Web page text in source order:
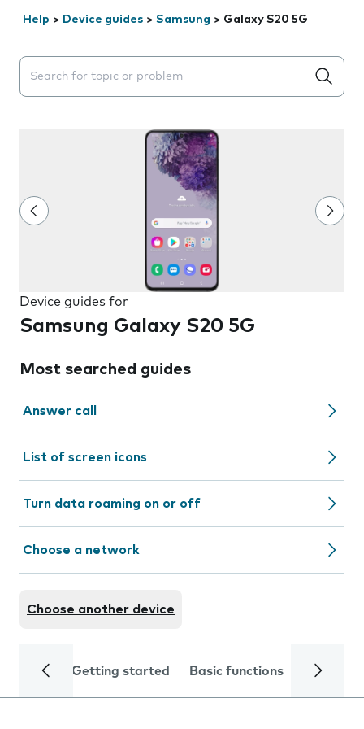
Help > Device guides > Samsung > Galaxy S20 5G
Search suggestions will appear below the field as you
Device guides for
Samsung Galaxy S20 5G
Most searched guides
Answer call
List of screen icons
Turn data roaming on or off
Choose a network
Choose another device
Getting started Basic functions Calls